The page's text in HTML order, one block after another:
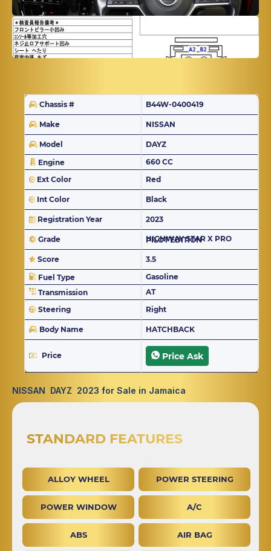
Chassis # B44W-0400419
Make NISSAN
Model
DAYZ
Engine
660 CC
Ext Color
Red
Int Color Black
Registration Year 2023
Grade HIGHWAY STAR X PRO PILOT EDITION
Score
3.5
Fuel Type
Gasoline
Transmission
AT
Steering
Right
Body Name HATCHBACK
Price Price Ask
NISSAN DAYZ 2023 for Sale in Jamaica
STANDARD FEATURES
ALLOY WHEEL POWER STEERING
POWER WINDOW A/C
ABS AIR BAG